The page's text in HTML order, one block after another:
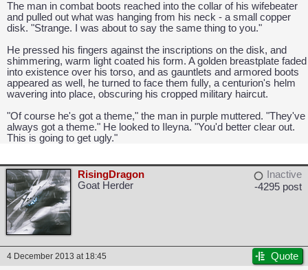
CAPCOM: We put the "No" in Innovation.
The man in combat boots reached into the collar of his wifebeater
and pulled out what was hanging from his neck - a small copper
disk. "Strange. I was about to say the same thing to you."
He pressed his fingers against the inscriptions on the disk, and
shimmering, warm light coated his form. A golden breastplate faded
into existence over his torso, and as gauntlets and armored boots
appeared as well, he turned to face them fully, a centurion's helm
wavering into place, obscuring his cropped military haircut.
"Of course he's got a theme," the man in purple muttered. "They've
always got a theme." He looked to Ileyna. "You'd better clear out.
This is going to get ugly."
RisingDragon
Goat Herder
Inactive
-4295 post
4 December 2013 at 18:45 Quote